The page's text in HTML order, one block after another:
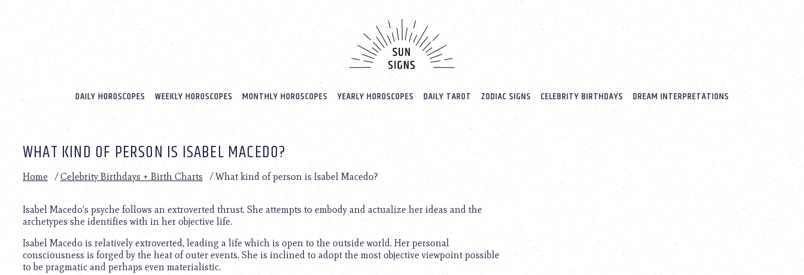
website
includes
accessibility
Press
adjust
website
with
visual
disabilities
who
using
DAILY HOROSCOPES WEEKLY HOROSCOPES MONTHLY HOROSCOPES YEARLY HOROSCOPES DAILY TAROT ZODIAC SIGNS CELEBRITY BIRTHDAYS DREAM INTERPRETATIONS
WHAT KIND OF PERSON IS ISABEL MACEDO?
Home /Celebrity Birthdays + Birth Charts /What kind of person is Isabel Macedo?
Isabel Macedo’s psyche follows an extroverted thrust. She attempts to embody and actualize her ideas and the
archetypes she identifies with in her objective life.
Isabel Macedo is relatively extroverted, leading a life which is open to the outside world. Her personal
consciousness is forged by the heat of outer events. She is inclined to adopt the most objective viewpoint possible
to be pragmatic and perhaps even materialistic.